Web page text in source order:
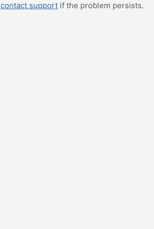
contact support if the problem persists.